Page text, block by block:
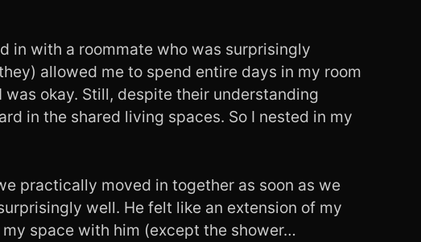
in with a roommate who was surprisingly
allowed me to spend entire days in my room
okay. Still, despite their understanding
in the shared living spaces. So I nested in my
practically moved in together as soon as we
well. He felt like an extension of my
my space with him (except the shower…